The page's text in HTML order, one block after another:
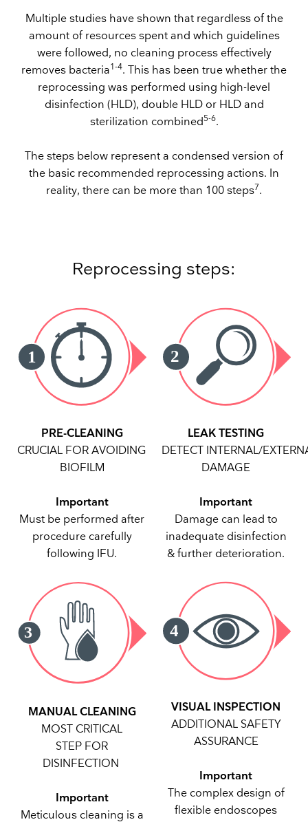
Multiple studies have shown that regardless of the
amount of resources spent and which guidelines
were followed, no cleaning process effectively
removes bacteria1-4. This has been true whether the
reprocessing was performed using high-level
disinfection (HLD), double HLD or HLD and
sterilization combined5-6.
The steps below represent a condensed version of
the basic recommended reprocessing actions. In
reality, there can be more than 100 steps7.
Reprocessing steps:
PRE-CLEANING
CRUCIAL FOR AVOIDING
BIOFILM
Important
Must be performed after
procedure carefully
following IFU.
LEAK TESTING
DETECT INTERNAL/
DAMAGE
Important
Damage can lead to
inadequate disinfection
& further deterioration.
MANUAL CLEANING
MOST CRITICAL
STEP FOR
DISINFECTION
Important
Meticulous cleaning is a
VISUAL INSPECTION
ADDITIONAL SAFETY
ASSURANCE
Important
The complex design of
flexible endoscopes